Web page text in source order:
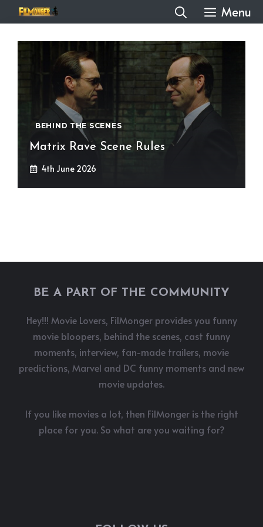
to
content
Menu
BEHIND THE SCENES
Matrix Rave Scene Rules
4th June 2026
BE A PART OF THE COMMUNITY
Hey!!! Movie Lovers, FilMonger provides you funny
movie bloopers, behind the scenes, cast funny
moments, interview, fan-made trailers, movie
predictions, Marvel and DC funny moments and new
movie updates.
If you like movies a lot, then FilMonger is the right
place for you. So what are you waiting for?